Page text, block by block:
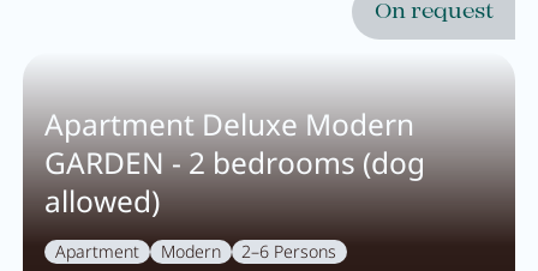
Rooms
Offers
Best price guarantee
Inclusive services
Booking information
Apartment Deluxe Modern
GARDEN - 2 bedrooms (dog
allowed)
On request
Apartment Modern 2–6 Persons